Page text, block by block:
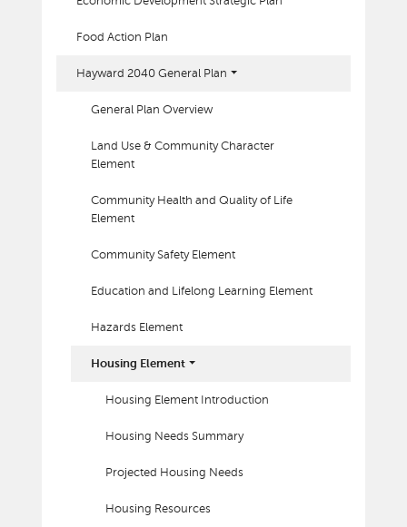
Food Action Plan
Hayward 2040 General Plan
General Plan Overview
Land Use & Community Character
Element
Community Health and Quality of Life
Element
Community Safety Element
Education and Lifelong Learning Element
Hazards Element
Housing Element
Housing Element Introduction
Housing Needs Summary
Projected Housing Needs
Housing Resources